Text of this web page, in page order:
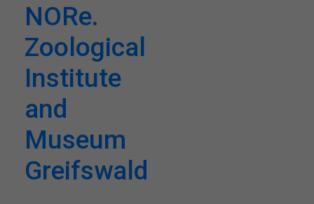
NORe.
Zoological
Institute
and
Museum
Greifswald